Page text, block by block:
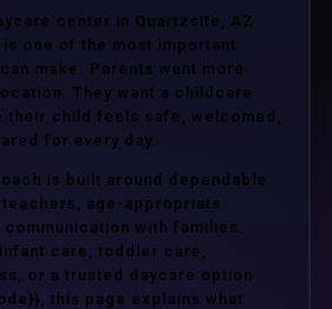
center in Quartzsite, AZ
one of the most important
make. Parents want more
They want a childcare
their child feels safe, welcomed,
for every day.
is built around dependable
age-appropriate
communication with families.
care, toddler care,
or a trusted daycare option
this page explains what